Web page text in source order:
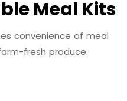
Meal Kits
convenience of meal
fresh produce.